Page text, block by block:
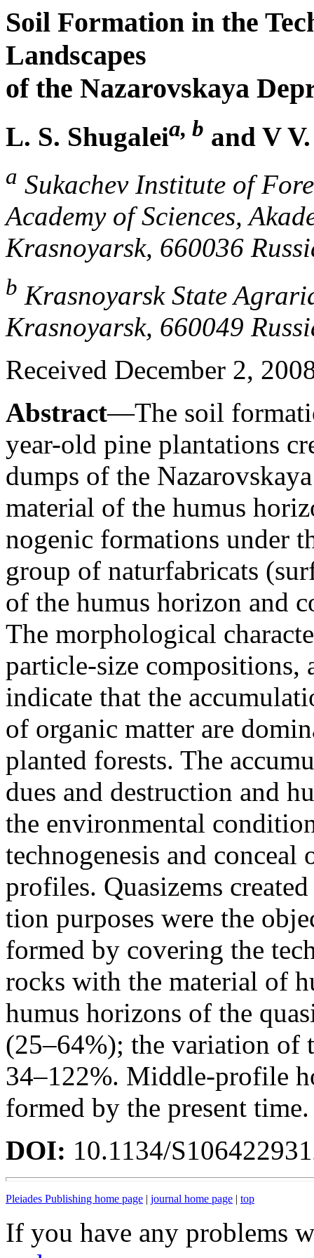
Soil Formation in the
Landscapes
of the Nazarovskaya
L. S. Shugaleia, b and V
a Sukachev Institute of
Academy of Sciences,
Krasnoyarsk, 660036
b Krasnoyarsk State
Krasnoyarsk, 660049
Received December 2,
Abstract—The soil
year-old pine plantations
dumps of the
material of the humus
nogenic formations under
group of naturfabricats
of the humus horizon and
The morphological
particle-size compositions,
indicate that the
of organic matter are
planted forests. The
dues and destruction and
the environmental
technogenesis and
profiles. Quasizems
tion purposes were the
formed by covering the
rocks with the material of
humus horizons of the
(25–64%); the variation of
34–122%. Middle-profile
formed by the present time.
DOI: 10.1134/
Pleiades Publishing home page | journal home page | top
If you have any problems